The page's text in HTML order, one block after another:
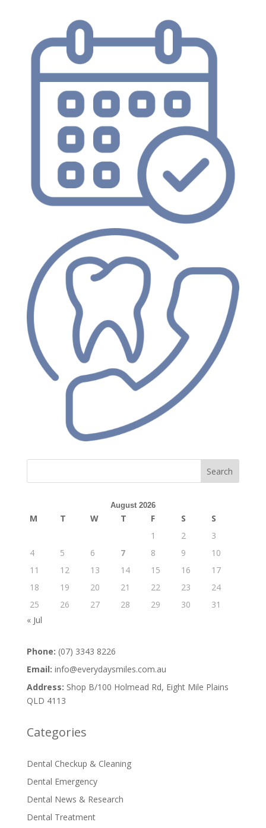
Search
August 2026
M T W T F S
S
1
2
3
4
5 6 7 8 9
10
11
12 13 14 15 16
17
18
19 20 21 22 23
24
25
26 27 28 29 30
31
« Jul
Phone: (07) 3343 8226
Email: info@everydaysmiles.com.au
Address: Shop B/100 Holmead Rd, Eight Mile Plains
QLD 4113
Categories
Dental Checkup & Cleaning
Dental Emergency
Dental News & Research
Dental Treatment